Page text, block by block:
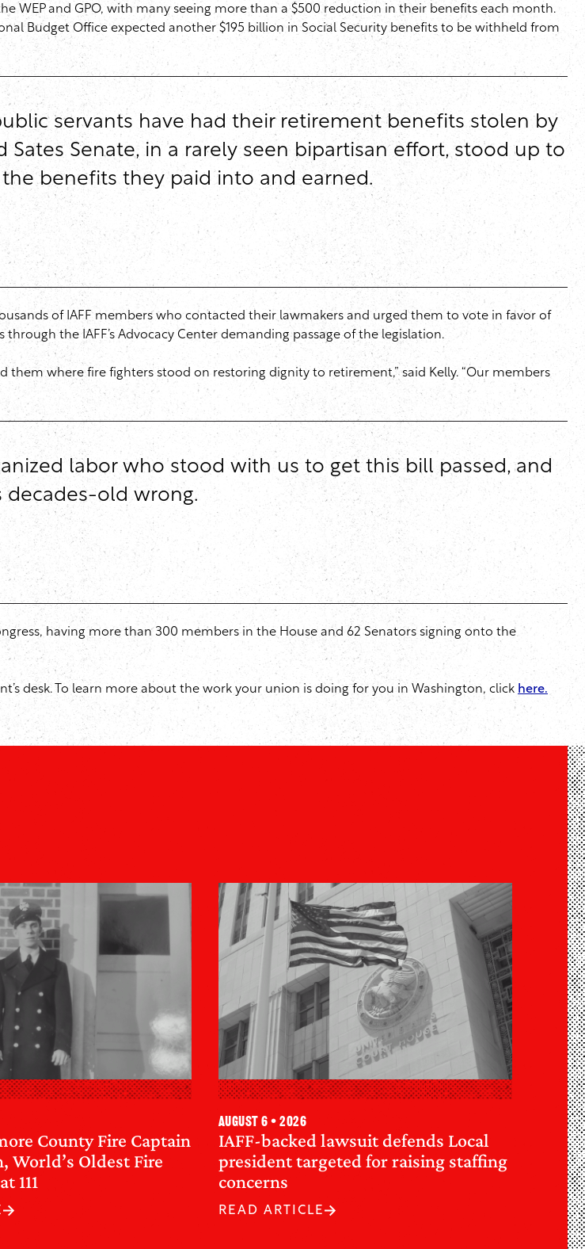
WEP and GPO, with many seeing more than a $500 reduction in their benefits each month.
Budget Office expected another $195 billion in Social Security benefits to be withheld from
servants have had their retirement benefits stolen by
Senate, in a rarely seen bipartisan effort, stood up to
benefits they paid into and earned.
of IAFF members who contacted their lawmakers and urged them to vote in favor of
the IAFF’s Advocacy Center demanding passage of the legislation.
where fire fighters stood on restoring dignity to retirement,” said Kelly. “Our members
labor who stood with us to get this bill passed, and
old wrong.
having more than 300 members in the House and 62 Senators signing onto the
desk. To learn more about the work your union is doing for you in Washington, click here.
County Fire Captain
World’s Oldest Fire
111
IAFF-backed lawsuit defends Local
president targeted for raising staffing
concerns
August 6 • 2026
READ ARTICLE